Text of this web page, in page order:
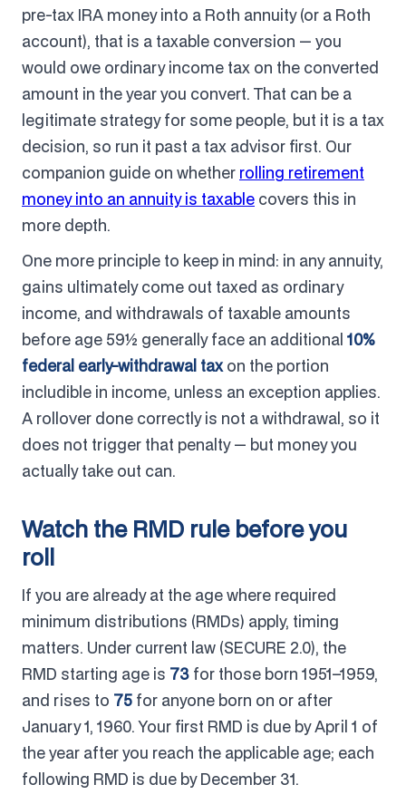
pre-tax IRA money into a Roth annuity (or a Roth
account), that is a taxable conversion — you
would owe ordinary income tax on the converted
amount in the year you convert. That can be a
legitimate strategy for some people, but it is a tax
decision, so run it past a tax advisor first. Our
companion guide on whether rolling retirement
money into an annuity is taxable covers this in
more depth.
One more principle to keep in mind: in any annuity,
gains ultimately come out taxed as ordinary
income, and withdrawals of taxable amounts
before age 59½ generally face an additional 10%
federal early-withdrawal taxon the portion
includible in income, unless an exception applies.
A rollover done correctly is not a withdrawal, so it
does not trigger that penalty — but money you
actually take out can.
Watch the RMD rule before you
roll
If you are already at the age where required
minimum distributions (RMDs) apply, timing
matters. Under current law (SECURE 2.0), the
RMD starting age is 73 for those born 1951–1959,
and rises to 75 for anyone born on or after
January 1, 1960. Your first RMD is due by April 1 of
the year after you reach the applicable age; each
following RMD is due by December 31.